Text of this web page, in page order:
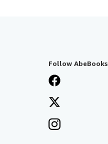
Follow AbeBooks